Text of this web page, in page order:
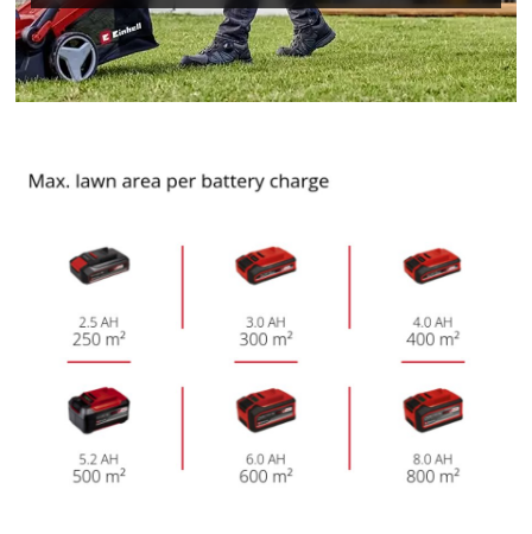
the site with their CMP to add this content
to the list of technologies used.
Powered byUsercentrics Consent
Management Platform